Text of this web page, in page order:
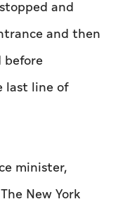
and
and then
last line of
minister,
New York